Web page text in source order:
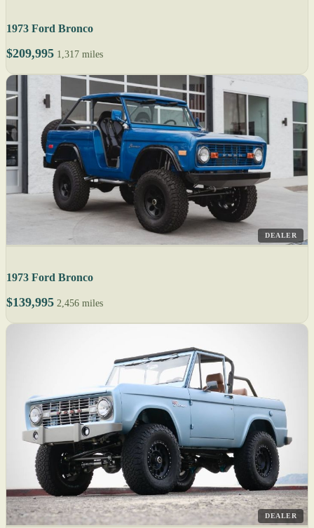
1973 Ford Bronco
$209,995 1,317 miles
DEALER
1973 Ford Bronco
$139,995 2,456 miles
DEALER